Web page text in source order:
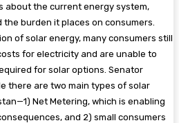
about the current energy system,
burden it places on consumers.
of solar energy, many consumers still
for electricity and are unable to
for solar options. Senator
there are two main types of solar
Net Metering, which is enabling
and 2) small consumers